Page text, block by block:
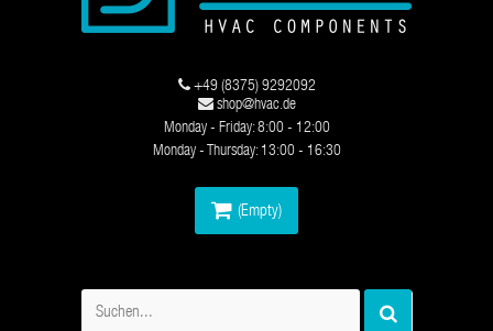
(Empty)
+49 (8375) 9292092
shop@hvac.de
Monday - Friday: 8:00 - 12:00
Monday - Thursday: 13:00 - 16:30